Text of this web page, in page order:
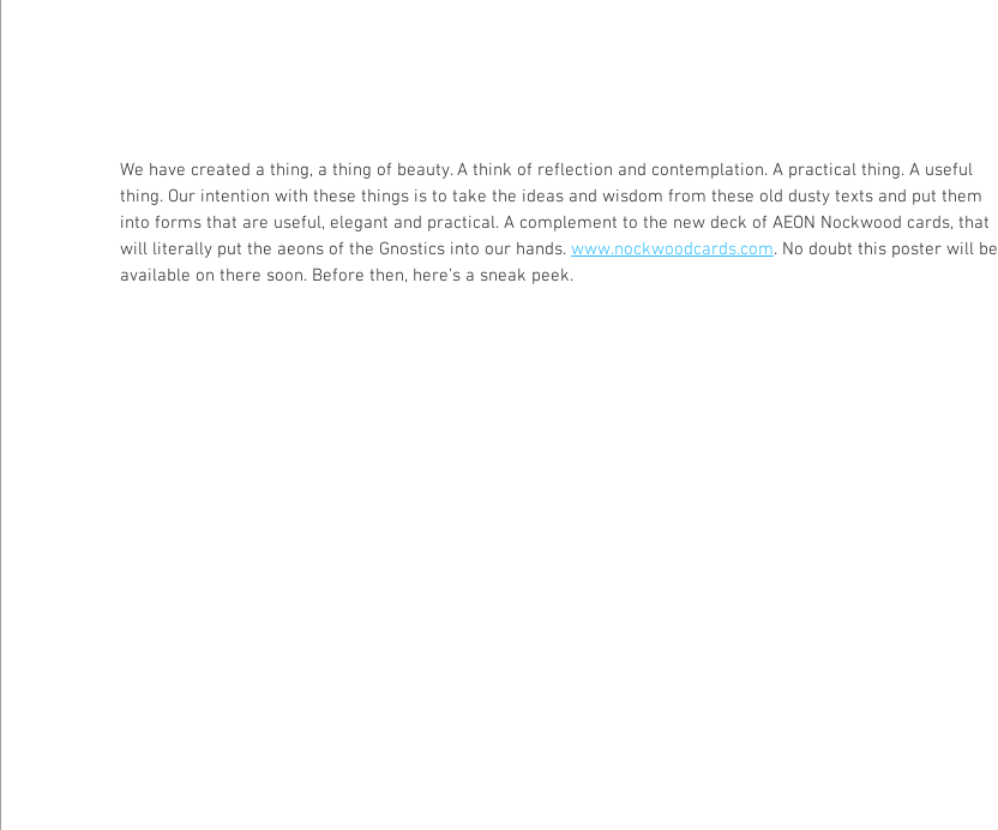
We have created a thing, a thing of beauty. A think of reflection and contemplation. A practical thing. A useful
thing. Our intention with these things is to take the ideas and wisdom from these old dusty texts and put them
into forms that are useful, elegant and practical. A complement to the new deck of AEON Nockwood cards, that
will literally put the aeons of the Gnostics into our hands. www.nockwoodcards.com. No doubt this poster will be
available on there soon. Before then, here’s a sneak peek.